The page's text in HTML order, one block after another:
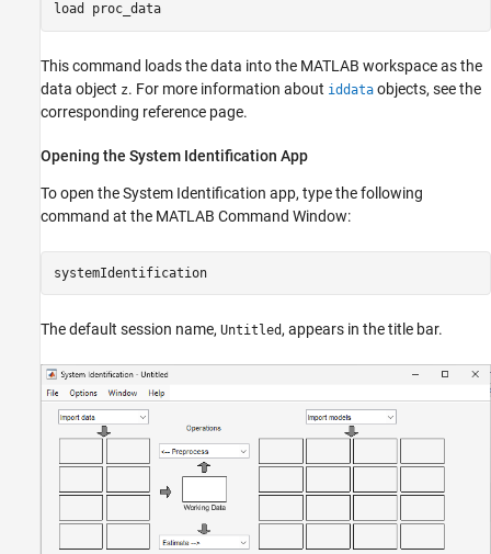
load proc_data
This command loads the data into the MATLAB workspace as the
data object z. For more information about iddata objects, see the
corresponding reference page.
Opening the System Identification App
To open the System Identification app, type the following
command at the MATLAB Command Window:
systemIdentification
The default session name, Untitled, appears in the title bar.